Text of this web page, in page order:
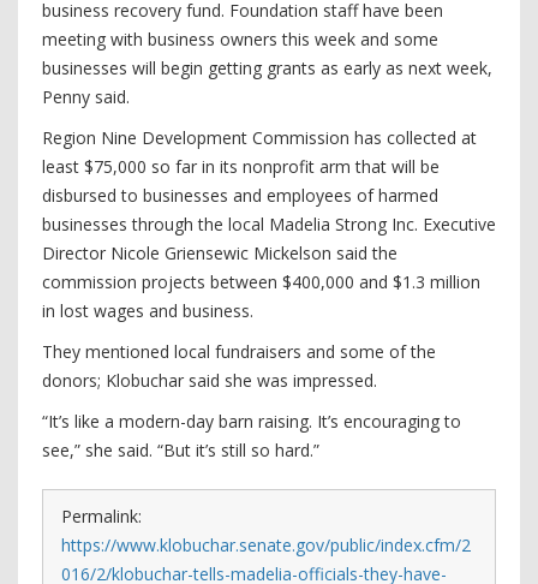
business recovery fund. Foundation staff have been
meeting with business owners this week and some
businesses will begin getting grants as early as next week,
Penny said.
Region Nine Development Commission has collected at
least $75,000 so far in its nonprofit arm that will be
disbursed to businesses and employees of harmed
businesses through the local Madelia Strong Inc. Executive
Director Nicole Griensewic Mickelson said the
commission projects between $400,000 and $1.3 million
in lost wages and business.
They mentioned local fundraisers and some of the
donors; Klobuchar said she was impressed.
“It’s like a modern-day barn raising. It’s encouraging to
see,” she said. “But it’s still so hard.”
Permalink:
https://www.klobuchar.senate.gov/public/index.cfm/2
016/2/klobuchar-tells-madelia-officials-they-have-